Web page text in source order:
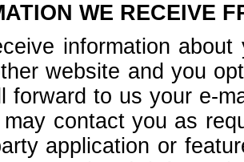
WE RECEIVE
information
website and you
forward to us your e-
contact you as
application or